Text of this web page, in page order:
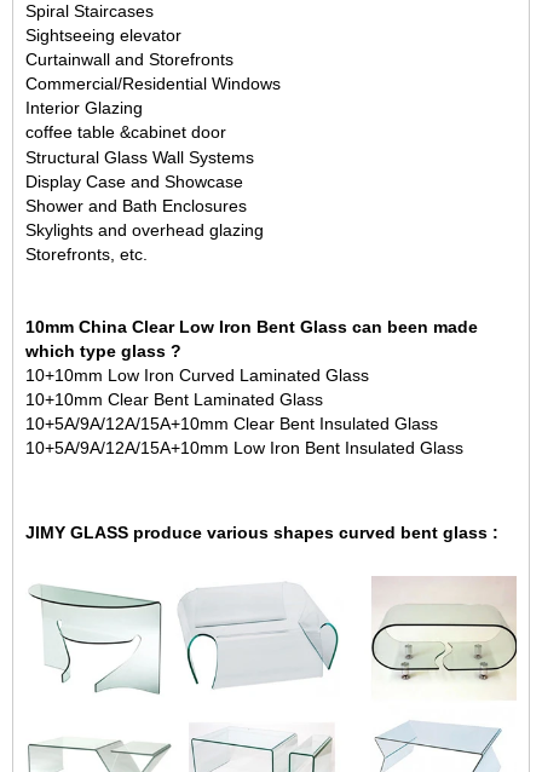
Spiral Staircases
Sightseeing elevator
Curtainwall and Storefronts
Commercial/Residential Windows
Interior Glazing
coffee table &cabinet door
Structural Glass Wall Systems
Display Case and Showcase
Shower and Bath Enclosures
Skylights and overhead glazing
Storefronts, etc.
10mm China Clear Low Iron Bent Glass can been made
which type glass ?
10+10mm Low Iron Curved Laminated Glass
10+10mm Clear Bent Laminated Glass
10+5A/9A/12A/15A+10mm Clear Bent Insulated Glass
10+5A/9A/12A/15A+10mm Low Iron Bent Insulated Glass
JIMY GLASS produce various shapes curved bent glass :